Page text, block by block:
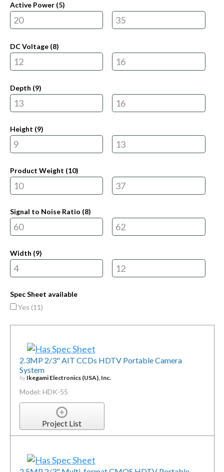
Active Power (5)
DC Voltage (8)
Depth (9)
Height (9)
Product Weight (10)
Signal to Noise Ratio (8)
Width (9)
Spec Sheet available
Yes (11)
2.3MP 2/3" AIT CCDs HDTV Portable Camera
System
by Ikegami Electronics (USA), Inc.
Model: HDK-55
Project List